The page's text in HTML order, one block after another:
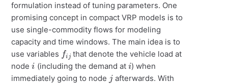
formulation instead of tuning parameters. One
promising concept in compact VRP models is to
use single-commodity flows for modeling
capacity and time windows. The main idea is to
use variables
fij
that denote the vehicle load at
node
i
(including the demand at
i
) when
immediately going to node
j
afterwards. With